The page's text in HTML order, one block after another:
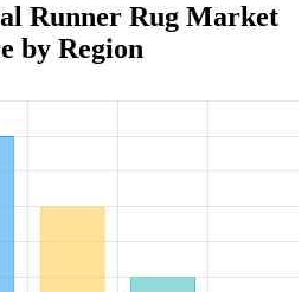
Runner Rug Market
by Region